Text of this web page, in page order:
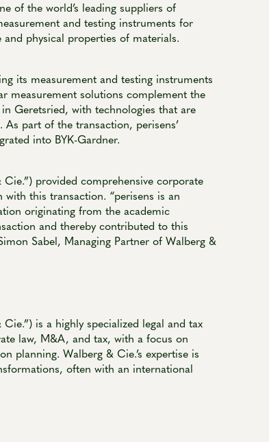
of the world’s leading suppliers of
and testing instruments for
and physical properties of materials.
its measurement and testing instruments
measurement solutions complement the
Geretsried, with technologies that are
part of the transaction, perisens’
into BYK-Gardner.
provided comprehensive corporate
this transaction. “perisens is an
originating from the academic
and thereby contributed to this
Sabel, Managing Partner of Walberg &
is a highly specialized legal and tax
law, M&A, and tax, with a focus on
planning. Walberg & Cie.’s expertise is
often with an international